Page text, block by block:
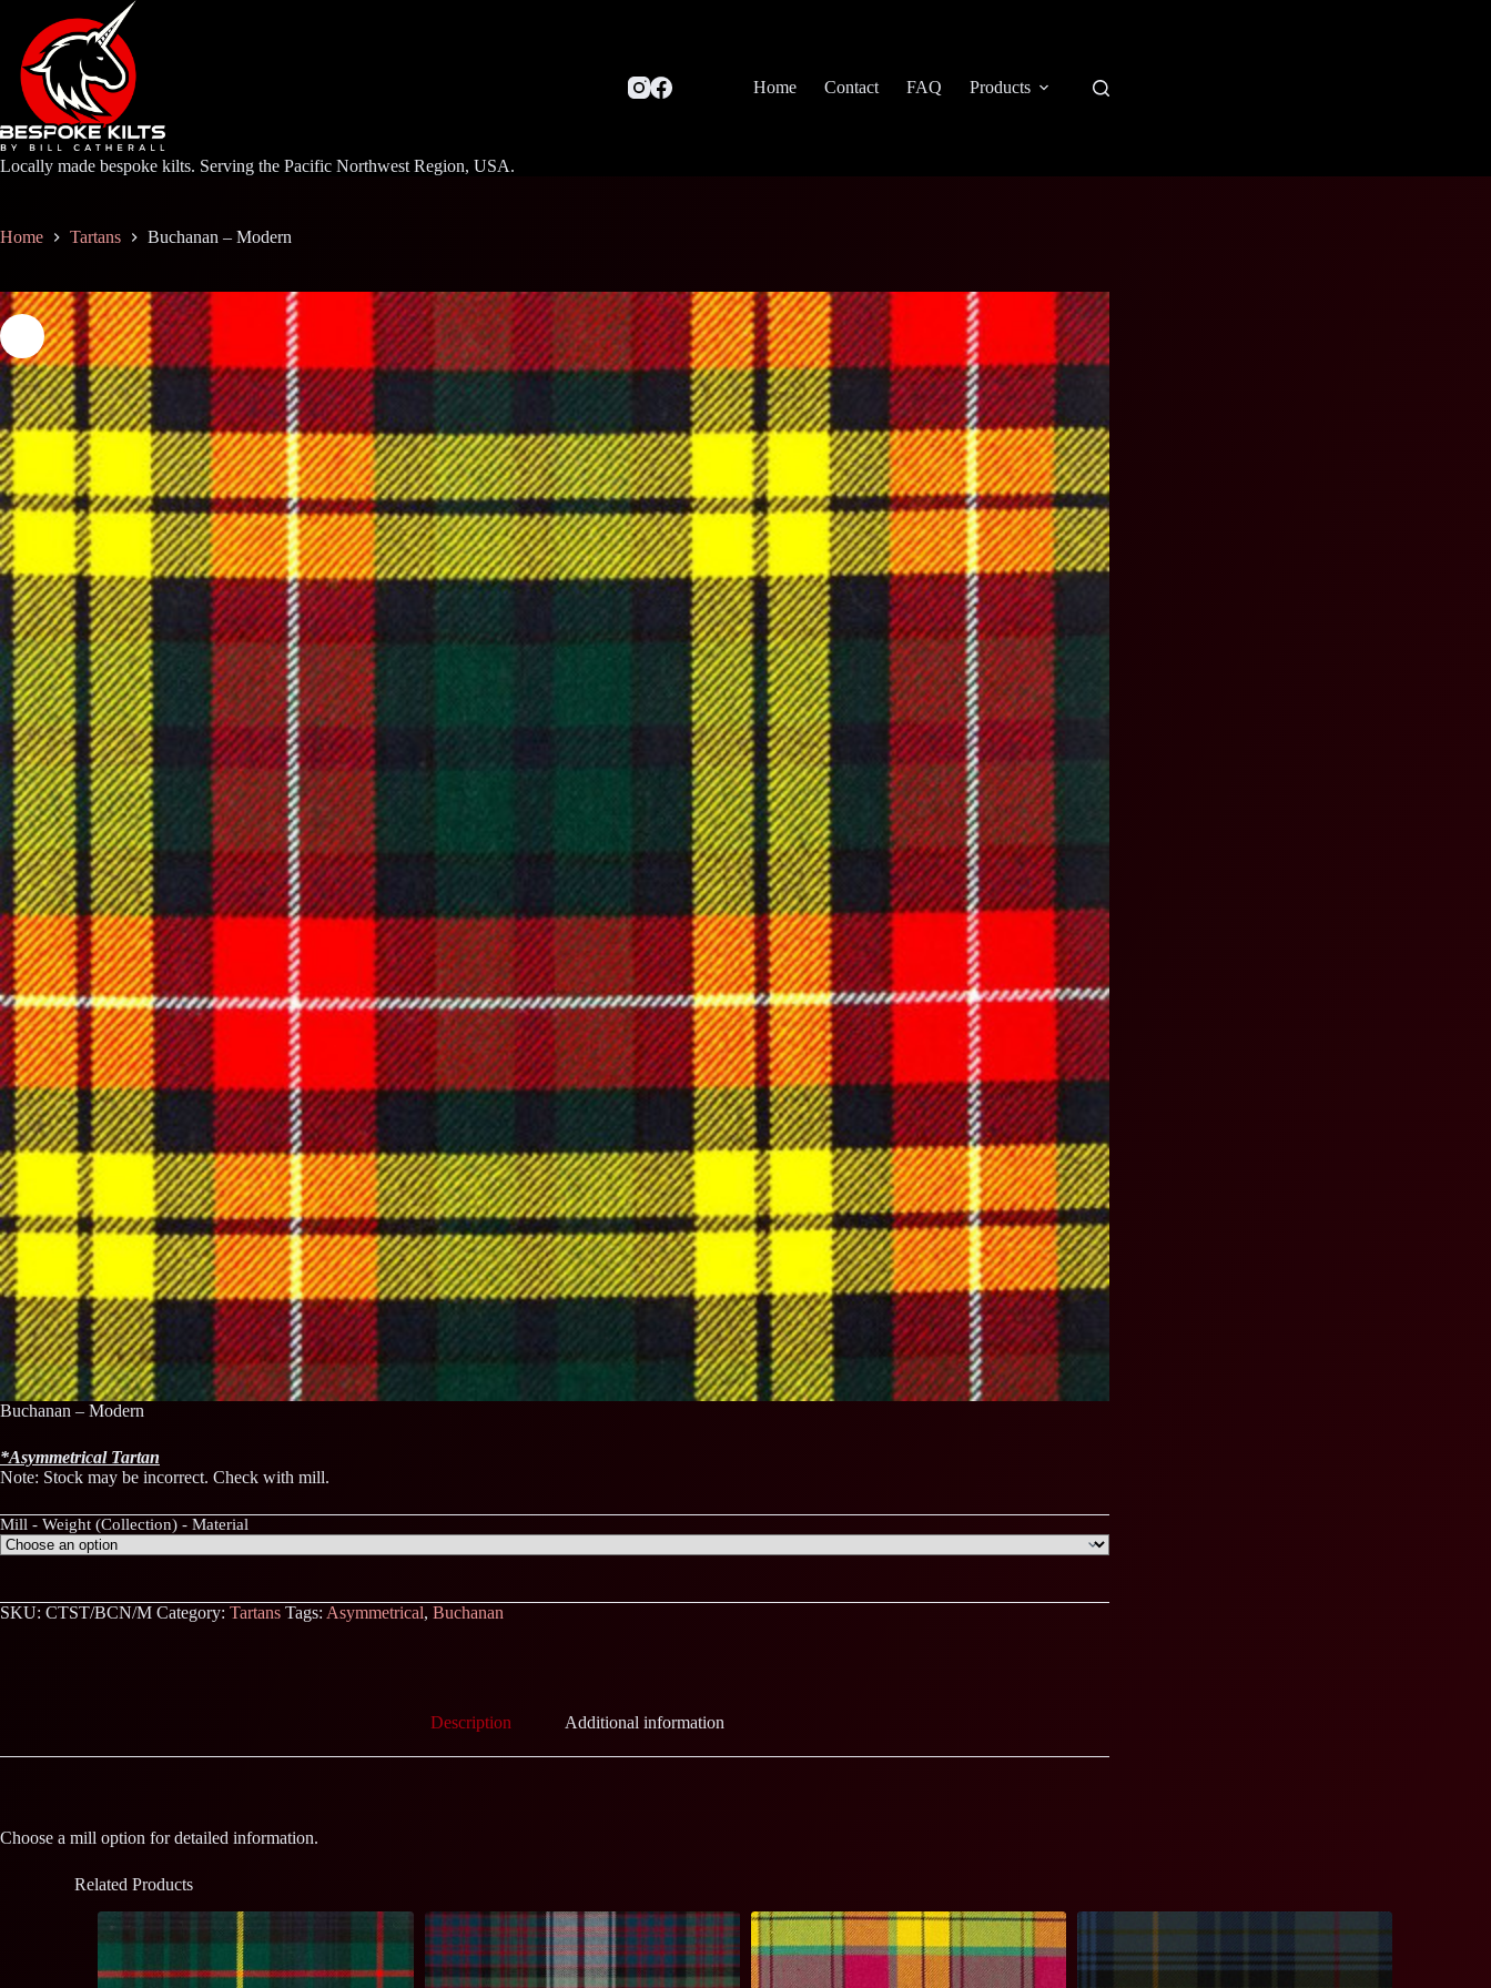
content
Locally made bespoke kilts. Serving the Pacific Northwest Region, USA.
Home Contact FAQ Products
Home Tartans Buchanan – Modern
Buchanan – Modern
*AsymmetricalTartan
Note: Stock may be incorrect. Check with mill.
Mill - Weight (Collection) - Material
SKU: CTST/BCN/M Category: Tartans Tags: Asymmetrical, Buchanan
Description Additional information
Choose a mill option for detailed information.
Related Products